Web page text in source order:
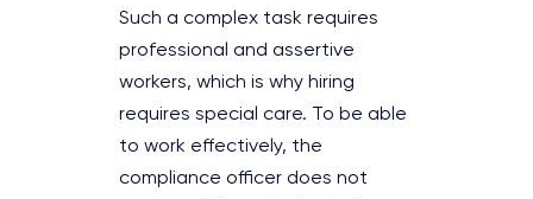
Such a complex task requires
professional and assertive
workers, which is why hiring
requires special care. To be able
to work effectively, the
compliance officer does not